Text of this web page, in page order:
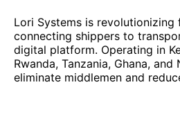
Lori Systems is
connecting shippers to
digital platform. Operating in
Rwanda, Tanzania, Ghana,
eliminate middlemen and